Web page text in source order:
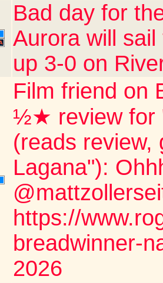
Bad day for
Aurora will
up 3-0 on
Film friend on
½★ review for
(reads review,
Lagana"):
https://
breadwinner-
2026